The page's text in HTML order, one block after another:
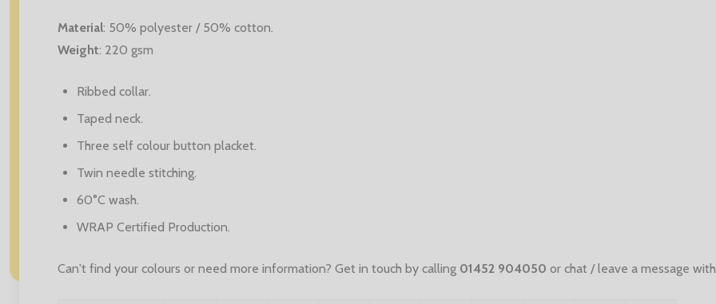
Material: 50% polyester / 50% cotton.
Weight: 220 gsm
Ribbed collar.
Taped neck.
Three self colour button placket.
Twin needle stitching.
60°C wash.
WRAP Certified Production.
Can't find your colours or need more information? Get in touch by calling 01452 904050 or chat / leave a message